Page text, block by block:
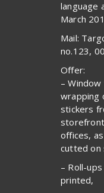
language
March
Mail:
no.123,
Offer:
–
wrapping
stickers
offices,
cutted on
– Roll-
printed,